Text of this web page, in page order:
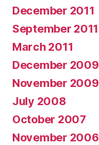
December 2011
September 2011
March 2011
December 2009
November 2009
July 2008
October 2007
November 2006